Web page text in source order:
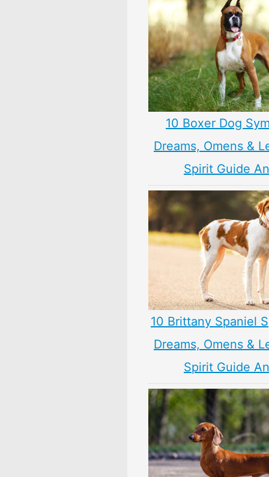
10 Boxer Dog
Dreams, Omens &
Spirit Guide
10 Brittany Spaniel
Dreams, Omens &
Spirit Guide